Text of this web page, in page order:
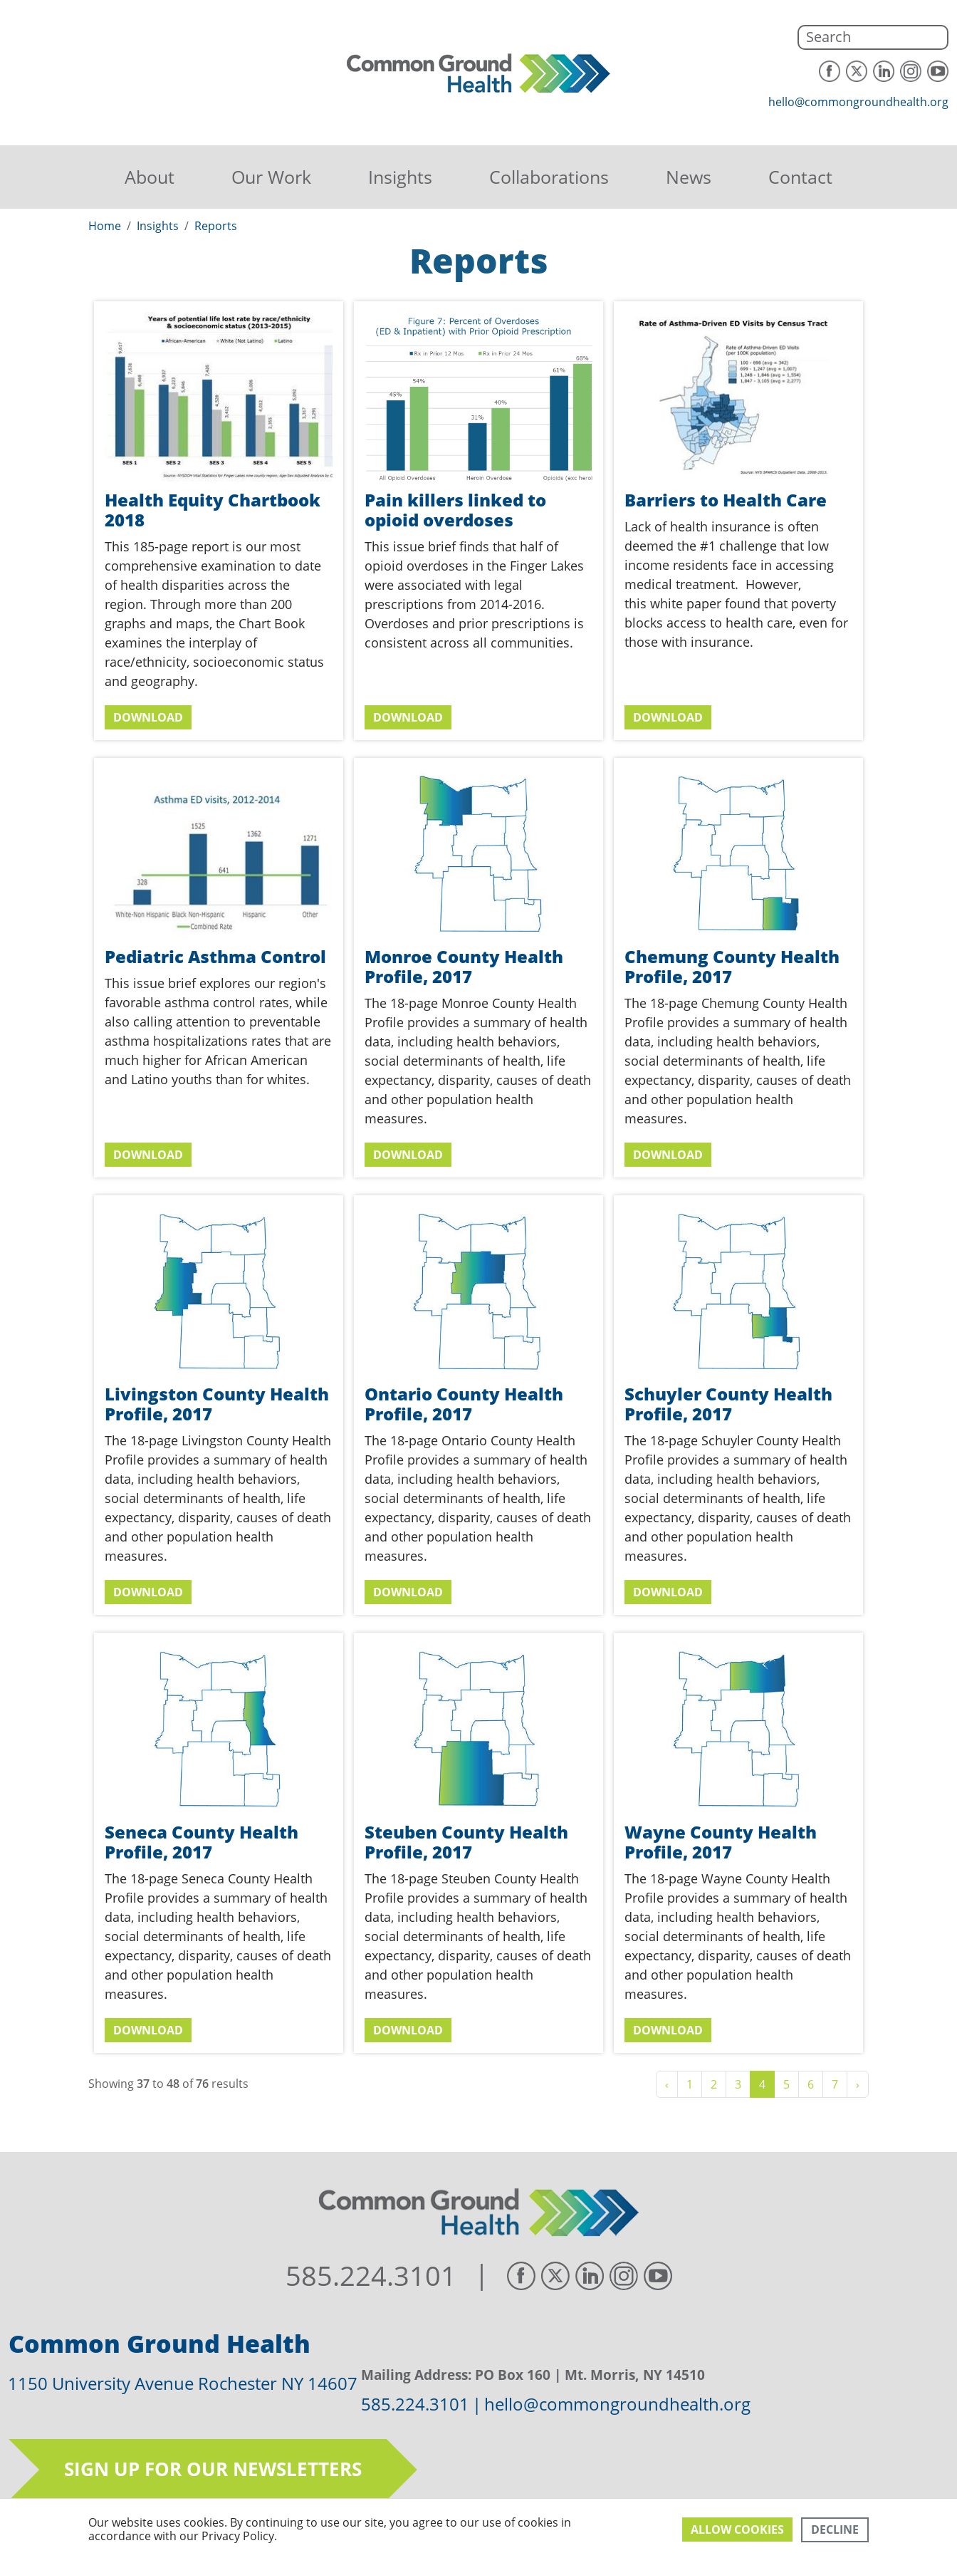
hello@commongroundhealth.org
About Our Work Insights Collaborations News Contact
Home Insights Reports
Reports
Health Equity Chartbook
2018
This 185-page report is our most
comprehensive examination to date
of health disparities across the
region. Through more than 200
graphs and maps, the Chart Book
examines the interplay of
race/ethnicity, socioeconomic status
and geography.
DOWNLOAD
Pain killers linked to
opioid overdoses
This issue brief finds that half of
opioid overdoses in the Finger Lakes
were associated with legal
prescriptions from 2014-2016.
Overdoses and prior prescriptions is
consistent across all communities.
DOWNLOAD
Barriers to Health Care
Lack of health insurance is often
deemed the #1 challenge that low
income residents face in accessing
medical treatment. However,
this white paper found that poverty
blocks access to health care, even for
those with insurance.
DOWNLOAD
Pediatric Asthma Control
This issue brief explores our region's
favorable asthma control rates, while
also calling attention to preventable
asthma hospitalizations rates that are
much higher for African American
and Latino youths than for whites.
DOWNLOAD
Monroe County Health
Profile, 2017
The 18-page Monroe County Health
Profile provides a summary of health
data, including health behaviors,
social determinants of health, life
expectancy, disparity, causes of death
and other population health
measures.
DOWNLOAD
Chemung County Health
Profile, 2017
The 18-page Chemung County Health
Profile provides a summary of health
data, including health behaviors,
social determinants of health, life
expectancy, disparity, causes of death
and other population health
measures.
DOWNLOAD
Livingston County Health
Profile, 2017
The 18-page Livingston County Health
Profile provides a summary of health
data, including health behaviors,
social determinants of health, life
expectancy, disparity, causes of death
and other population health
measures.
DOWNLOAD
Ontario County Health
Profile, 2017
The 18-page Ontario County Health
Profile provides a summary of health
data, including health behaviors,
social determinants of health, life
expectancy, disparity, causes of death
and other population health
measures.
DOWNLOAD
Schuyler County Health
Profile, 2017
The 18-page Schuyler County Health
Profile provides a summary of health
data, including health behaviors,
social determinants of health, life
expectancy, disparity, causes of death
and other population health
measures.
DOWNLOAD
Seneca County Health
Profile, 2017
The 18-page Seneca County Health
Profile provides a summary of health
data, including health behaviors,
social determinants of health, life
expectancy, disparity, causes of death
and other population health
measures.
DOWNLOAD
Steuben County Health
Profile, 2017
The 18-page Steuben County Health
Profile provides a summary of health
data, including health behaviors,
social determinants of health, life
expectancy, disparity, causes of death
and other population health
measures.
DOWNLOAD
Wayne County Health
Profile, 2017
The 18-page Wayne County Health
Profile provides a summary of health
data, including health behaviors,
social determinants of health, life
expectancy, disparity, causes of death
and other population health
measures.
DOWNLOAD
Showing37to 48 of76 results ‹ 1 2 3 4 5 6 7 ›
585.224.3101 |
Common Ground Health
1150 University Avenue Rochester NY 14607 Mailing Address: PO Box 160 | Mt. Morris, NY 14510
585.224.3101 | hello@commongroundhealth.org
SIGN UP FOR OUR NEWSLETTERS
© Common Ground Health 2026 | All Rights Reserved |Privacy Policy|Sitemap
Our website uses cookies. By continuing to use our site, you agree to our use of cookies in
accordance with our Privacy Policy.
ALLOW COOKIES DECLINE